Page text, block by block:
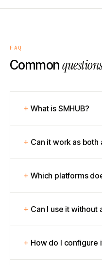
FAQ
Common
What is SMHUB?
Can it work as both
Which platforms
Can I use it without
How do I configure